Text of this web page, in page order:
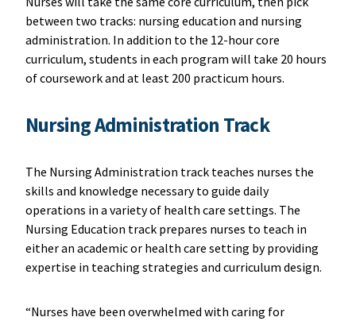
between two tracks: nursing education and nursing
administration. In addition to the 12-hour core
curriculum, students in each program will take 20 hours
of coursework and at least 200 practicum hours.
Nursing Administration Track
The Nursing Administration track teaches nurses the
skills and knowledge necessary to guide daily
operations in a variety of health care settings. The
Nursing Education track prepares nurses to teach in
either an academic or health care setting by providing
expertise in teaching strategies and curriculum design.
“Nurses have been overwhelmed with caring for